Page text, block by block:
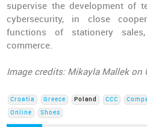
supervise the development of
cybersecurity, in close
functions of stationery
commerce.
Image credits: Mikayla Mallek on
Croatia Greece Poland CCC
Online
Shoes